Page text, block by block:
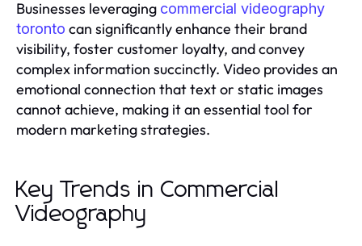
Businesses leveraging commercial videography
toronto can significantly enhance their brand
visibility, foster customer loyalty, and convey
complex information succinctly. Video provides an
emotional connection that text or static images
cannot achieve, making it an essential tool for
modern marketing strategies.
Key Trends in Commercial
Videography